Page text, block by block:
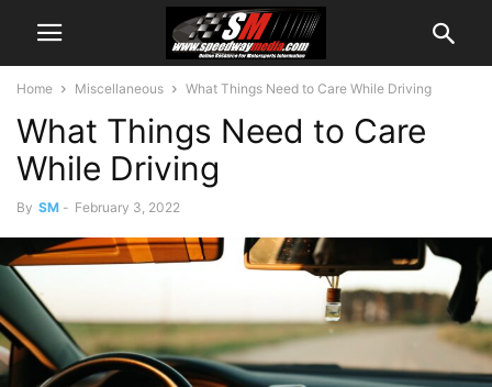
Home Miscellaneous What Things Need to Care While Driving
What Things Need to Care
While Driving
By SM - February 3, 2022